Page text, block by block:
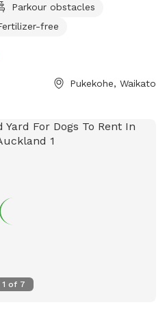
Tautahi K9s (a retired Canine
this Confidence
animals
in a rural holding in the
the future, so book your place
that special bond of
Parkour obstacles
free
Pukekohe, Waikato
1 of 7